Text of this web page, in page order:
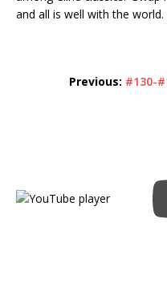
and all is well with the world.
Previous: #130-